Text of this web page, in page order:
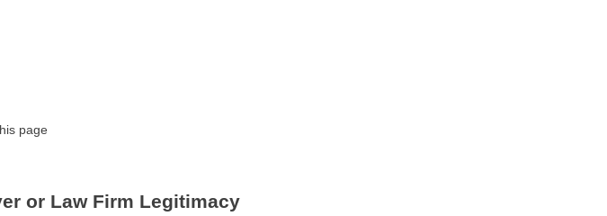
page
or Law Firm Legitimacy